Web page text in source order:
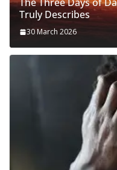
Truly Describes
30 March 2026